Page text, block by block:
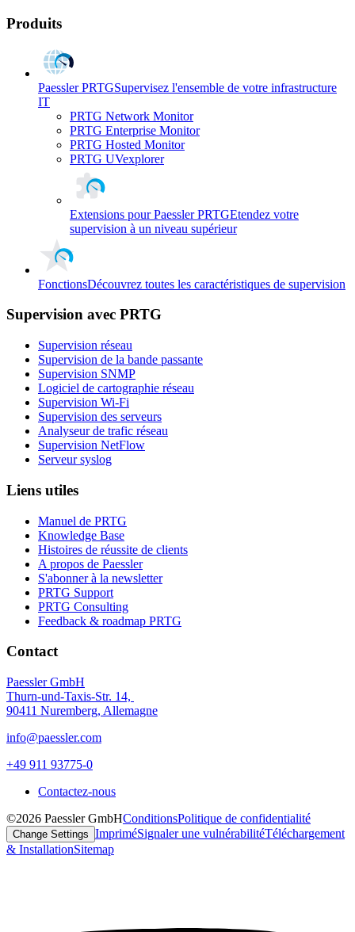
Produits
Paessler PRTGSupervisez l'ensemble de votre infrastructure
IT
PRTG Network Monitor
PRTG Enterprise Monitor
PRTG Hosted Monitor
PRTG UVexplorer
Extensions pour Paessler PRTGEtendez votre
supervision à un niveau supérieur
FonctionsDécouvrez toutes les caractéristiques de supervision
Supervision avec PRTG
Supervision réseau
Supervision de la bande passante
Supervision SNMP
Logiciel de cartographie réseau
Supervision Wi-Fi
Supervision des serveurs
Analyseur de trafic réseau
Supervision NetFlow
Serveur syslog
Liens utiles
Manuel de PRTG
Knowledge Base
Histoires de réussite de clients
A propos de Paessler
S'abonner à la newsletter
PRTG Support
PRTG Consulting
Feedback & roadmap PRTG
Contact
Paessler GmbH
Thurn-und-Taxis-Str. 14,
90411 Nuremberg, Allemagne
info@paessler.com
+49 911 93775-0
Contactez-nous
©2026 Paessler GmbHConditionsPolitique de confidentialité
Change Settings ImpriméSignaler une vulnérabilitéTéléchargement
& InstallationSitemap